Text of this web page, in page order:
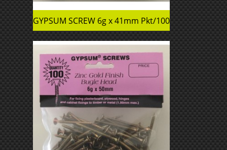
GYPSUM SCREW 6g x 41mm Pkt/100